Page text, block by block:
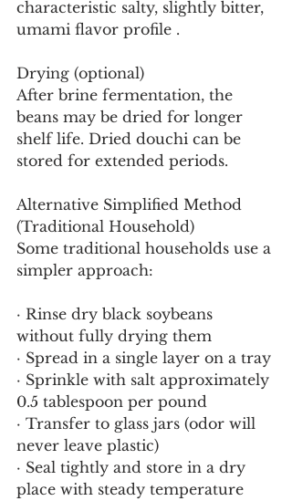
characteristic salty, slightly bitter,
umami flavor profile .
Drying (optional)
After brine fermentation, the
beans may be dried for longer
shelf life. Dried douchi can be
stored for extended periods.
Alternative Simplified Method
(Traditional Household)
Some traditional households use a
simpler approach:
· Rinse dry black soybeans
without fully drying them
· Spread in a single layer on a tray
· Sprinkle with salt approximately
0.5 tablespoon per pound
· Transfer to glass jars (odor will
never leave plastic)
· Seal tightly and store in a dry
place with steady temperature